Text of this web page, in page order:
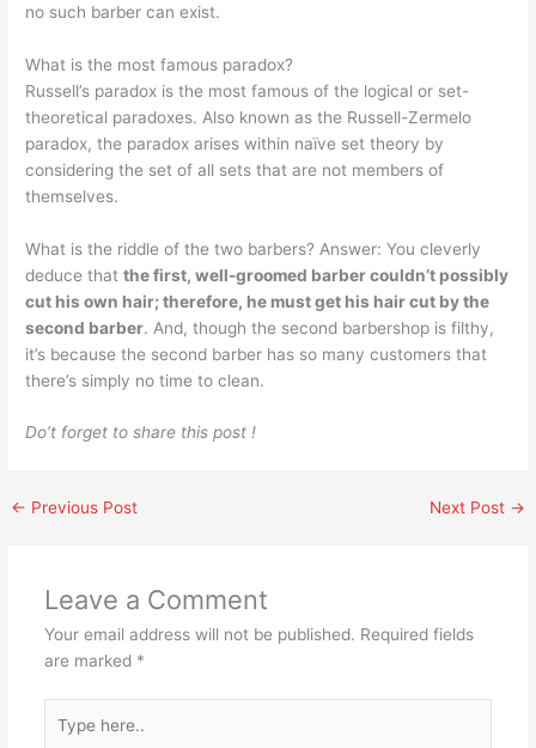
no such barber can exist.
What is the most famous paradox?
Russell’s paradox is the most famous of the logical or set-
theoretical paradoxes. Also known as the Russell-Zermelo
paradox, the paradox arises within naïve set theory by
considering the set of all sets that are not members of
themselves.
What is the riddle of the two barbers? Answer: You cleverly
deduce thatthe first, well-groomed barber couldn’t possibly
cut his own hair; therefore, he must get his hair cut by the
second barber. And, though the second barbershop is filthy,
it’s because the second barber has so many customers that
there’s simply no time to clean.
Do’t forget to share this post !
← Previous Post Next Post →
Leave a Comment
Your email address will not be published. Required fields
are marked *
here..